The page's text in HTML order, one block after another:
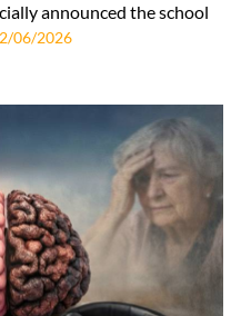
announced the school
06/2026